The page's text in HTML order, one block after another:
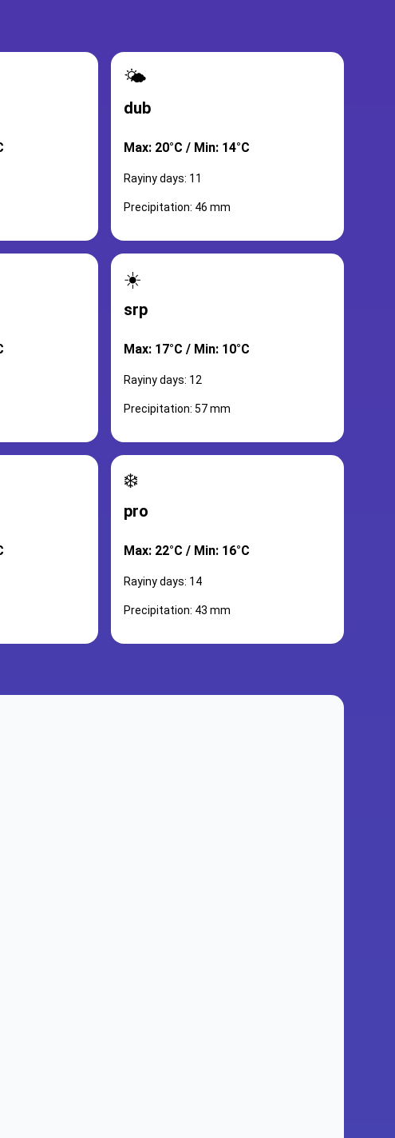
🌤️
dub
Max: 20°C / Min: 14°C
Rayiny days: 11
Precipitation: 46 mm
☀️
srp
Max: 17°C / Min: 10°C
Rayiny days: 12
Precipitation: 57 mm
❄️
pro
Max: 22°C / Min: 16°C
Rayiny days: 14
Precipitation: 43 mm